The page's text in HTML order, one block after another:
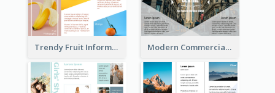
Trendy Fruit Informational Tri Fold Brochure Modern Commercial Real Estate Brochure